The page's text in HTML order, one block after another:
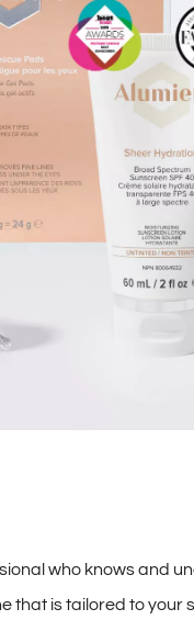
who knows and
is tailored to your